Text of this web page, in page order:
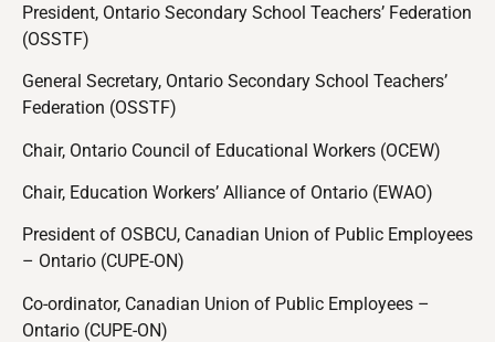
President, Ontario Secondary School Teachers’ Federation
(OSSTF)
General Secretary, Ontario Secondary School Teachers’
Federation (OSSTF)
Chair, Ontario Council of Educational Workers (OCEW)
Chair, Education Workers’ Alliance of Ontario (EWAO)
President of OSBCU, Canadian Union of Public Employees
– Ontario (CUPE-ON)
Co-ordinator, Canadian Union of Public Employees –
Ontario (CUPE-ON)